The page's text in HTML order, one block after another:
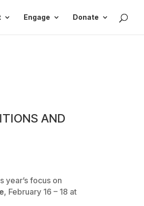
Engage Donate
AND
year’s focus on
, February 16 – 18 at